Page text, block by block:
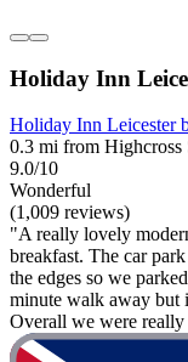
Holiday Inn
Holiday Inn Leicester
0.3 mi from Highcross
9.0/10
Wonderful
(1,009 reviews)
"A really lovely
breakfast. The car
the edges so we
minute walk away but
Overall we were